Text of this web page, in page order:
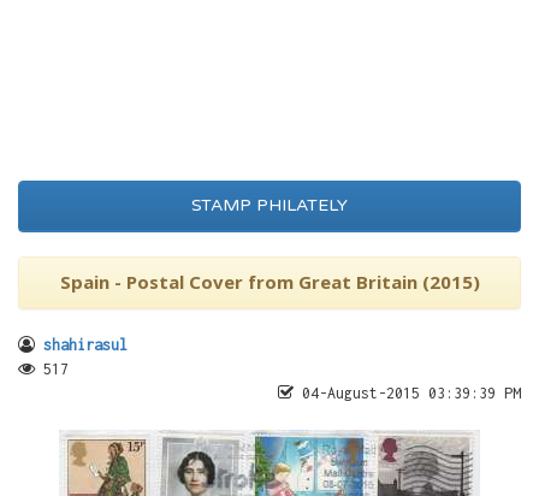
STAMP PHILATELY
Spain - Postal Cover from Great Britain (2015)
shahirasul
517
04-August-2015 03:39:39 PM